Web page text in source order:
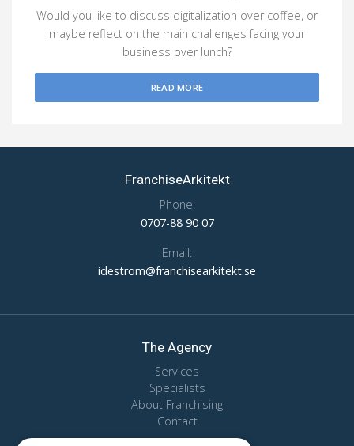
Would you like to discuss digitalization over coffee, or
maybe reflect on the main challenges facing your
business over lunch?
READ MORE
FranchiseArkitekt
Phone:
0707-88 90 07
Email:
idestrom@franchisearkitekt.se
The Agency
Services
Specialists
About Franchising
Contact